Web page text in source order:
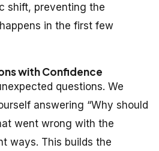
shift, preventing the
in the first few
with Confidence
questions. We
answering “Why should
went wrong with the
ways. This builds the